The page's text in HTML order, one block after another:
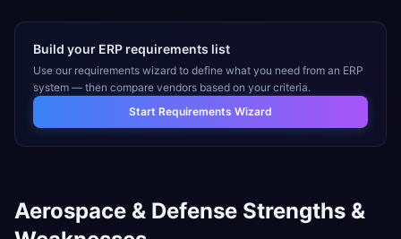
Build your ERP requirements list
Use our requirements wizard to define what you need from an ERP
system — then compare vendors based on your criteria.
Start Requirements Wizard
Aerospace & Defense Strengths &